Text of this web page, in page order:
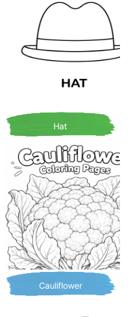
Hat
Cauliflower